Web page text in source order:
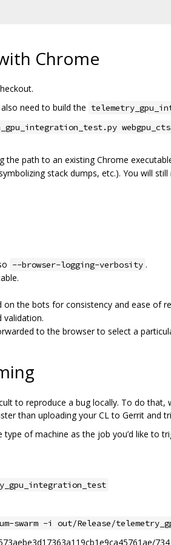
Chrome
need to build the
the path to an existing Chrome
stack dumps, etc.). You will
--browser-logging-verbosity .
the bots for consistency and ease of
validation.
to the browser to select a
to reproduce a bug locally. To do that,
than uploading your CL to Gerrit and
of machine as the job you’d like to
swarm -i out/Release/
734